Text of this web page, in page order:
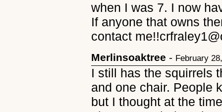
when I was 7. I now
If anyone that owns
contact
Merlinsoaktree - February
I still has the squirrels
and one chair. People
but I thought at the